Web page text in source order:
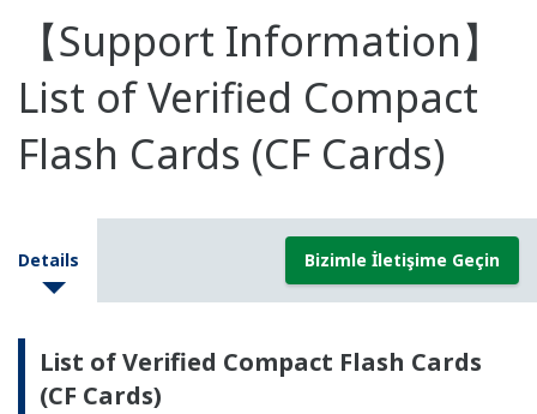
【Support Information】
List of Verified Compact
Flash Cards (CF Cards)
Details Bizimle İletişime Geçin
List of Verified Compact Flash Cards
(CF Cards)